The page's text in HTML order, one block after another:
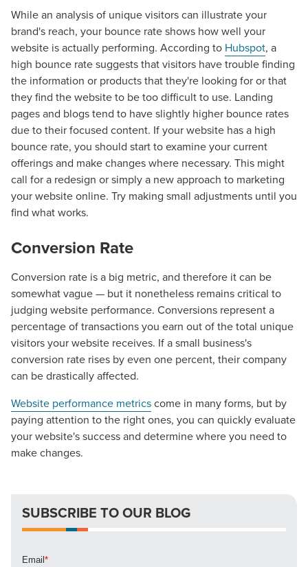
While an analysis of unique visitors can illustrate your
brand's reach, your bounce rate shows how well your
website is actually performing. According to Hubspot, a
high bounce rate suggests that visitors have trouble finding
the information or products that they're looking for or that
they find the website to be too difficult to use. Landing
pages and blogs tend to have slightly higher bounce rates
due to their focused content. If your website has a high
bounce rate, you should start to examine your current
offerings and make changes where necessary. This might
call for a redesign or simply a new approach to marketing
your website online. Try making small adjustments until you
find what works.
Conversion Rate
Conversion rate is a big metric, and therefore it can be
somewhat vague — but it nonetheless remains critical to
judging website performance. Conversions represent a
percentage of transactions you earn out of the total unique
visitors your website receives. If a small business's
conversion rate rises by even one percent, their company
can be drastically affected.
Website performance metricscome in many forms, but by
paying attention to the right ones, you can quickly evaluate
your website's success and determine where you need to
make changes.
SUBSCRIBE TO OUR BLOG
Guide.
The Right Solution for Any Marketing
Mix
Looking for a complete digital marketing pulse check? A
local guide with the specialized knowledge to set you
apart? A reliable partner for the long haul? Whatever it is
you need -- you do the dreaming, we'll do the doing.
REQUEST A CONSULTATION